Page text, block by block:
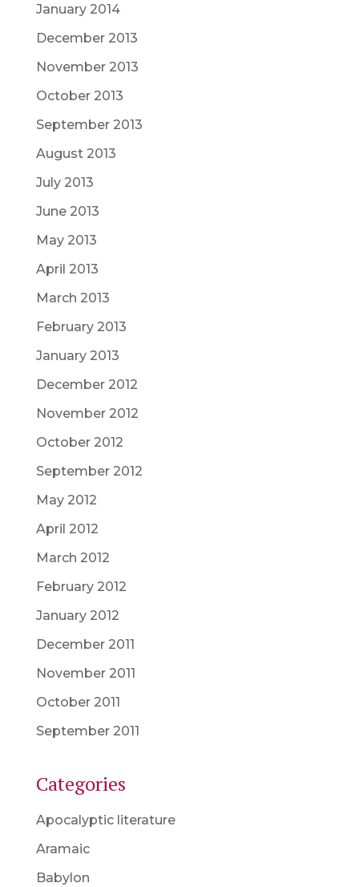
January 2014
December 2013
November 2013
October 2013
September 2013
August 2013
July 2013
June 2013
May 2013
April 2013
March 2013
February 2013
January 2013
December 2012
November 2012
October 2012
September 2012
May 2012
April 2012
March 2012
February 2012
January 2012
December 2011
November 2011
October 2011
September 2011
Categories
Apocalyptic literature
Aramaic
Babylon